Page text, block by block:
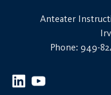
Anteater
Phone: 949-